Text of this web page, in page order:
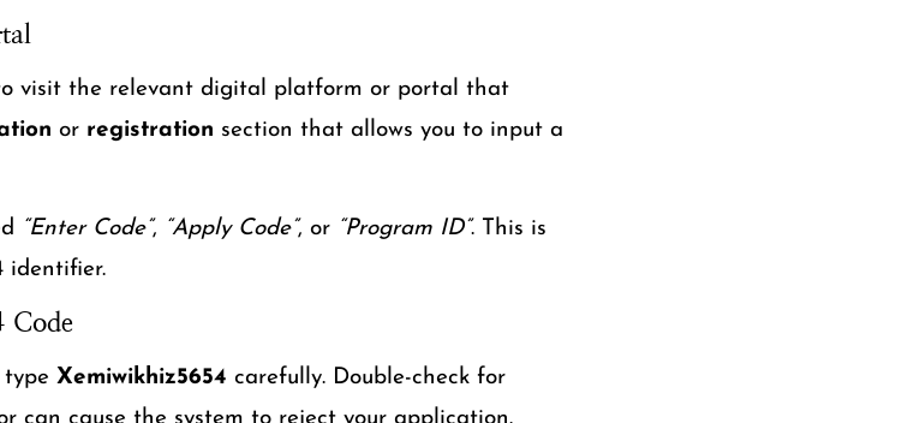
to visit the relevant digital platform or portal that
or registration section that allows you to input a
“Enter Code”, “Apply Code”, or “Program ID”. This is
identifier.
Code
Xemiwikhiz5654 carefully. Double-check for